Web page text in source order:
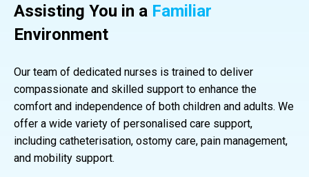
Assisting You in a Familiar
Environment
Our team of dedicated nurses is trained to deliver
compassionate and skilled support to enhance the
comfort and independence of both children and adults. We
offer a wide variety of personalised care support,
including catheterisation, ostomy care, pain management,
and mobility support.